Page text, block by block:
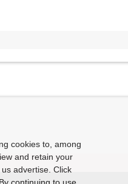
cookies to, among
and retain your
advertise. Click